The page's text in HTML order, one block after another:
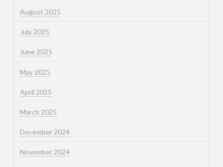
August 2025
July 2025
June 2025
May 2025
April 2025
March 2025
December 2024
November 2024